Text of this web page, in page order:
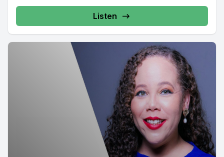
Radio providing...
Listen